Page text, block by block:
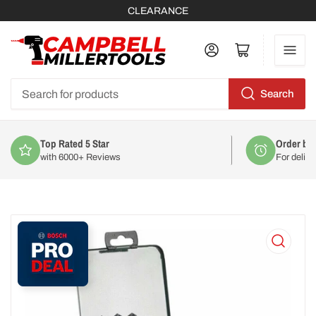
CLEARANCE
products
Search
Log in Open mini cart
Top Rated 5 Star
with 6000+ Reviews
Order by
For